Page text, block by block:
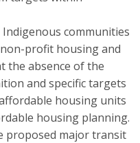
communities
profit housing and
the absence of the
and specific targets
housing units
housing planning.
proposed major transit